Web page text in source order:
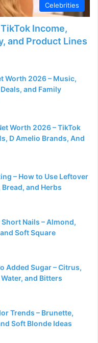
Celebrities
Income,
and Product Lines
Worth 2026 – Music,
and Family
Worth 2026 – TikTok
D Amelio Brands, And
– How to Use Leftover
and Herbs
Nails – Almond,
Soft Square
Added Sugar – Citrus,
and Bitters
Trends – Brunette,
Soft Blonde Ideas